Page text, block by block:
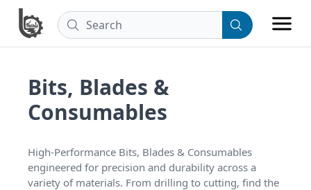
Bits, Blades &
Consumables
High-Performance Bits, Blades & Consumables
engineered for precision and durability across a
variety of materials. From drilling to cutting, find the